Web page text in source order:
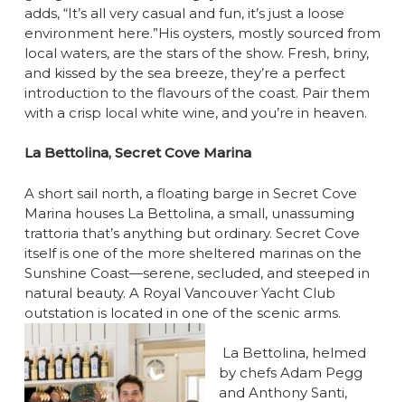
adds, “It’s all very casual and fun, it’s just a loose
environment here.”His oysters, mostly sourced from
local waters, are the stars of the show. Fresh, briny,
and kissed by the sea breeze, they’re a perfect
introduction to the flavours of the coast. Pair them
with a crisp local white wine, and you’re in heaven.
La Bettolina, Secret Cove Marina
A short sail north, a floating barge in Secret Cove
Marina houses La Bettolina, a small, unassuming
trattoria that’s anything but ordinary. Secret Cove
itself is one of the more sheltered marinas on the
Sunshine Coast—serene, secluded, and steeped in
natural beauty. A Royal Vancouver Yacht Club
outstation is located in one of the scenic arms.
La Bettolina, helmed
by chefs Adam Pegg
and Anthony Santi,